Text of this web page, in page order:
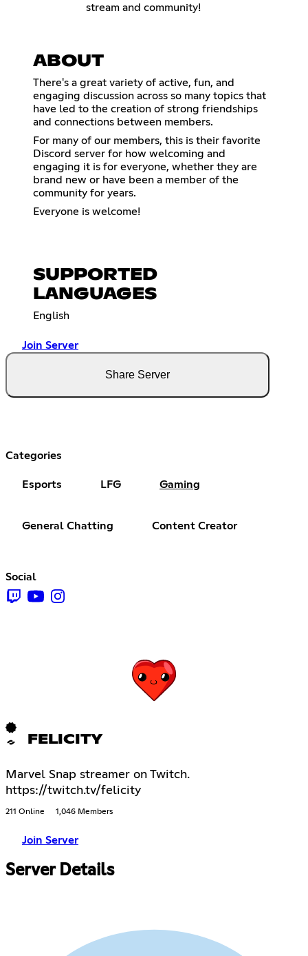
stream and community!
ABOUT
There's a great variety of active, fun, and
engaging discussion across so many topics that
have led to the creation of strong friendships
and connections between members.
For many of our members, this is their favorite
Discord server for how welcoming and
engaging it is for everyone, whether they are
brand new or have been a member of the
community for years.
Everyone is welcome!
SUPPORTED
LANGUAGES
English
Join Server
Share Server
Categories
Esports LFG Gaming
General Chatting Content Creator
Social
FELICITY
Marvel Snap streamer on Twitch.
https://twitch.tv/felicity
211 Online 1,046 Members
Join Server
Server Details